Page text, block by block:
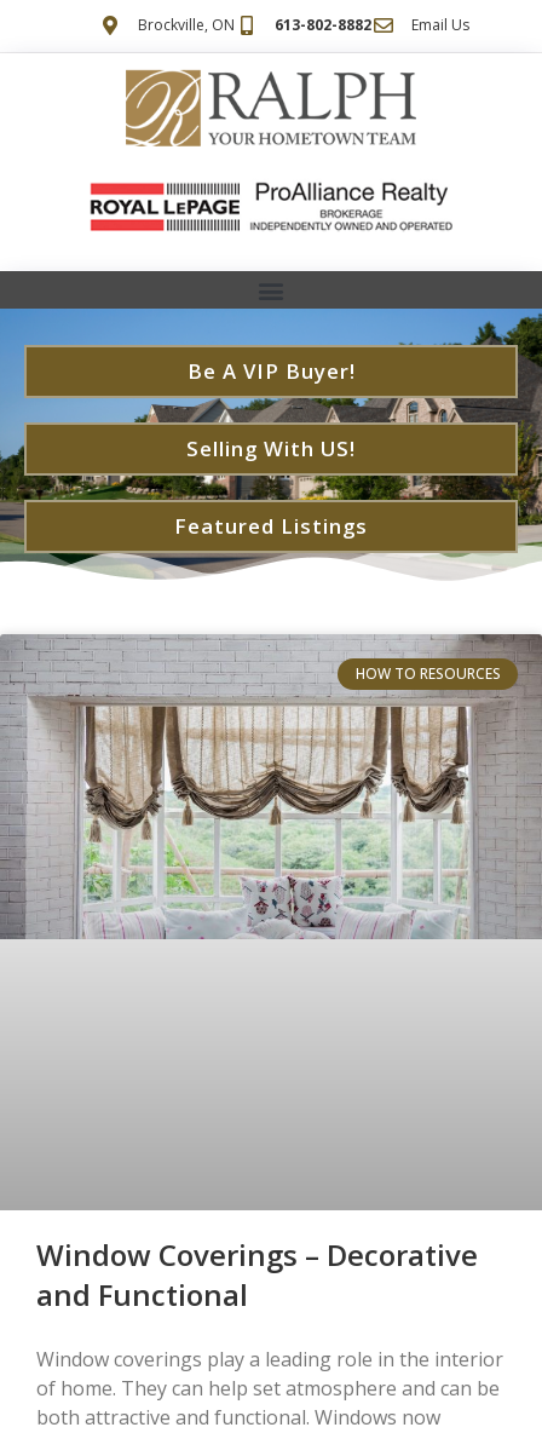
Brockville, ON 613-802-8882 Email Us
Be A VIP Buyer!
Selling With US!
Featured Listings
HOW TO RESOURCES
Window Coverings – Decorative
and Functional
Window coverings play a leading role in the interior
of home. They can help set atmosphere and can be
both attractive and functional. Windows now